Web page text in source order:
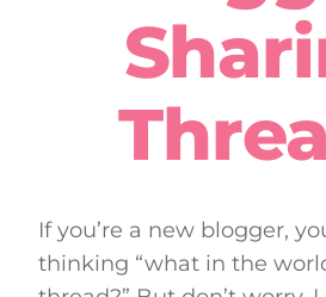
If you’re a new blogger,
thinking “what in the